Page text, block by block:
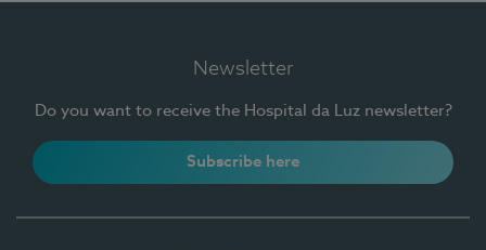
Newsletter
Do you want to receive the Hospital da Luz newsletter?
Subscribe here